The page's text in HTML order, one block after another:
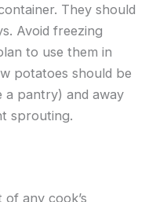
They should
Avoid freezing
to use them in
potatoes should be
a pantry) and away
sprouting.
any cook’s